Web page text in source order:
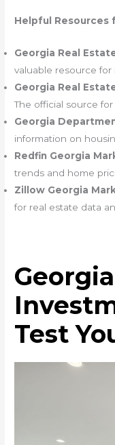
Helpful Resources
Georgia Real
valuable resource
Georgia Real
The official source
Georgia
information on
Redfin Georgia
trends and home
Zillow Georgia
for real estate data
Test